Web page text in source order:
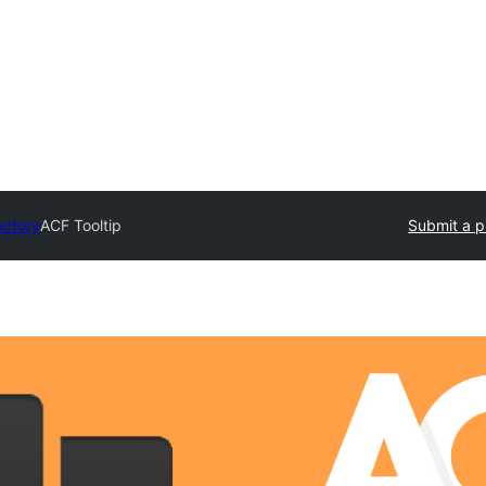
ACF Tooltip Submit a